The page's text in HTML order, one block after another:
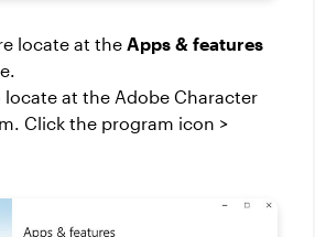
locate at the Apps & features
at the Adobe Character
Click the program icon >